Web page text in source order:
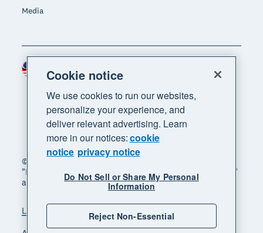
Media
© 2026 Xero Limited. All rights reserved. "Xero",
"Beautiful business" and "Your business supercharged"
are trademarks of Xero Limited.
Legal Privacy notice
Sitemap
Region
Cookie notice
We use cookies to run our websites,
personalize your experience, and
deliver relevant advertising. Learn
more in our notices:cookie
notice privacy notice
Do Not Sell or Share My Personal
Information
Reject Non-Essential